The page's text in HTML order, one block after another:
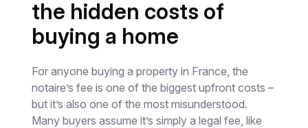
the hidden costs of
buying a home
For anyone buying a property in France, the
notaire’s fee is one of the biggest upfront costs –
but it’s also one of the most misunderstood.
Many buyers assume it’s simply a legal fee, like